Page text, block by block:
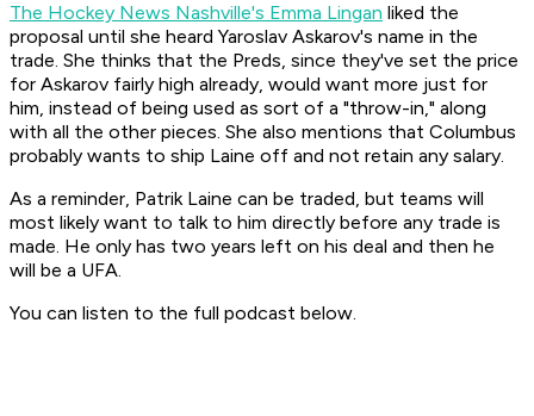
The Hockey News Nashville's Emma Lingan liked the
proposal until she heard Yaroslav Askarov's name in the
trade. She thinks that the Preds, since they've set the price
for Askarov fairly high already, would want more just for
him, instead of being used as sort of a "throw-in," along
with all the other pieces. She also mentions that Columbus
probably wants to ship Laine off and not retain any salary.
As a reminder, Patrik Laine can be traded, but teams will
most likely want to talk to him directly before any trade is
made. He only has two years left on his deal and then he
will be a UFA.
You can listen to the full podcast below.